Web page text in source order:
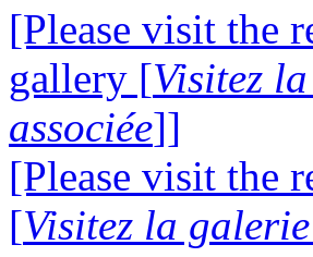
[Please visit the
gallery [Visitez
associée]]
[Please visit the
[Visitez la